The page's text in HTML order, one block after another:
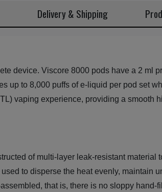
Delivery & Shipping
device. Viscore 8000 pods have a 2 ml
up to 8,000 puffs of e-liquid per pod set
vaping experience, providing a smooth
of multi-layer leak-resistant material
to disperse the heat evenly, maintain
that is, there is no sloppy hand-